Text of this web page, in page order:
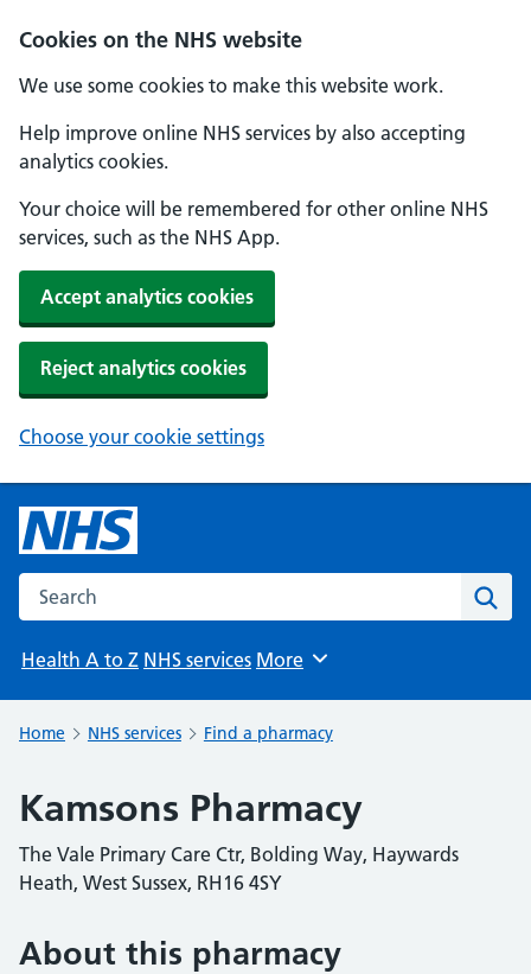
Cookies on the NHS website
We use some cookies to make this website work.
Help improve online NHS services by also accepting
analytics cookies.
Your choice will be remembered for other online NHS
services, such as the NHS App.
Accept analytics cookies
Reject analytics cookies
Choose your cookie settings
Search the NHS website
Health A to Z NHS services Browse
More
Home NHS services Find a pharmacy
Kamsons Pharmacy
The Vale Primary Care Ctr, Bolding Way, Haywards
Heath, West Sussex, RH16 4SY
About this pharmacy